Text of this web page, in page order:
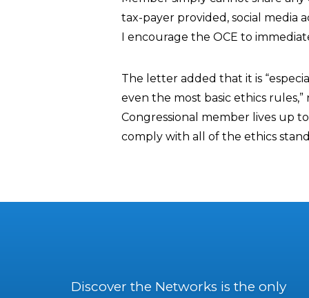
tax-payer provided, social media
I encourage the OCE to
The letter added that it is
even the most basic ethics
Congressional member lives up
comply with all of the ethics
Discover the Networks is the only